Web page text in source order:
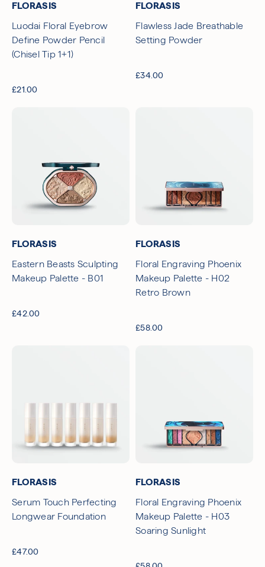
Luodai Floral Eyebrow
Define Powder Pencil
(Chisel Tip 1+1)
£21.00
FLORASIS
Flawless Jade Breathable
Setting Powder
£34.00
FLORASIS
Eastern Beasts Sculpting
Makeup Palette - B01
£42.00
FLORASIS
Floral Engraving Phoenix
Makeup Palette - H02
Retro Brown
£58.00
FLORASIS
Serum Touch Perfecting
Longwear Foundation
£47.00
FLORASIS
Floral Engraving Phoenix
Makeup Palette - H03
Soaring Sunlight
FLORASIS